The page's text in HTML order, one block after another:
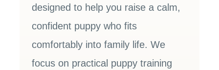
designed to help you raise a calm,
confident puppy who fits
comfortably into family life. We
focus on practical puppy training